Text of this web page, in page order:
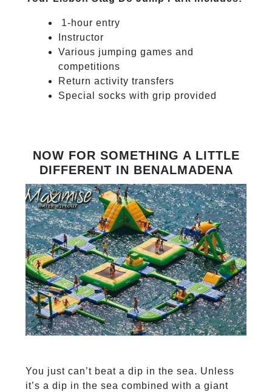
1-hour entry
Instructor
Various jumping games and
competitions
Return activity transfers
Special socks with grip provided
NOW FOR SOMETHING A LITTLE
DIFFERENT IN BENALMADENA
You just can’t beat a dip in the sea. Unless
it’s a dip in the sea combined with a giant